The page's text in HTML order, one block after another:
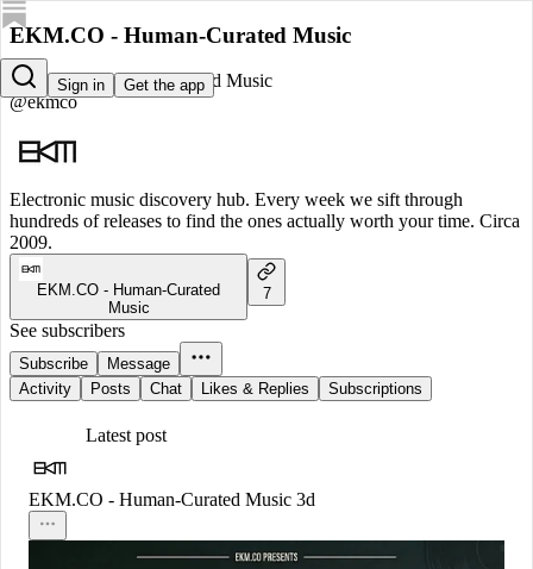
Sign in Get the app
EKM.CO - Human-Curated Music
EKM.CO - Human-Curated Music
@ekmco
Electronic music discovery hub. Every week we sift through
hundreds of releases to find the ones actually worth your time. Circa
2009.
EKM.CO - Human-Curated
Music
7
See subscribers
Subscribe
Message
Activity
Posts Chat Likes & Replies Subscriptions
Latest post
EKM.CO - Human-Curated Music 3d